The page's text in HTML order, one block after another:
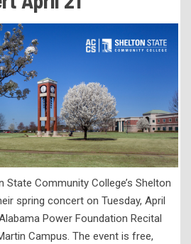
State Community College’s Shelton
spring concert on Tuesday, April
Power Foundation Recital
Campus. The event is free,